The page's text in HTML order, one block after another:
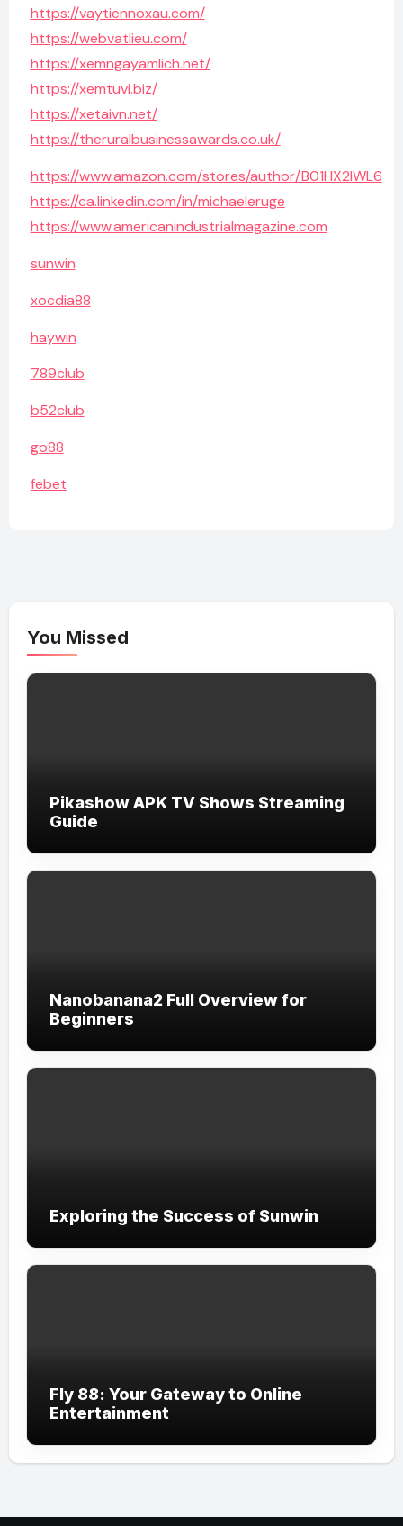
https://vaytiennoxau.com/
https://webvatlieu.com/
https://xemngayamlich.net/
https://xemtuvi.biz/
https://xetaivn.net/
https://theruralbusinessawards.co.uk/
https://www.amazon.com/stores/author/B01HX2IWL6
https://ca.linkedin.com/in/michaeleruge
https://www.americanindustrialmagazine.com
sunwin
xocdia88
haywin
789club
b52club
go88
febet
You Missed
Pikashow APK TV Shows Streaming
Guide
Nanobanana2 Full Overview for
Beginners
Exploring the Success of Sunwin
Fly 88: Your Gateway to Online
Entertainment